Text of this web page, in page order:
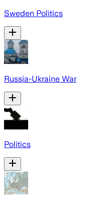
Sweden Politics
Russia-Ukraine War
Politics